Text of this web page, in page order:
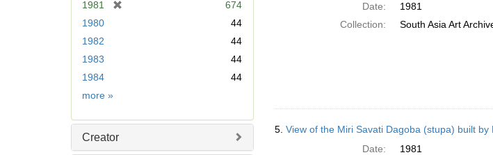
1981
674
1980
44
1982
44
1983
44
1984
44
more Date
»
Creator
Date:
1981
Collection:
South Asia Art
5. View of the Miri Savati Dagoba (stupa) built by
Date:
1981